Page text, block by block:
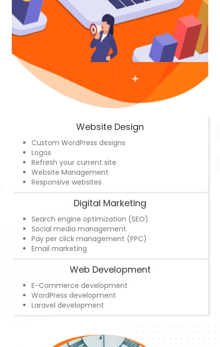
Website Design
Custom WordPress designs
Logos
Refresh your current site
Website Management
Responsive websites
Digital Marketing
Search engine optimization (SEO)
Social media management
Pay per click management (PPC)
Email marketing
Web Development
E-Commerce development
WordPress development
Laravel development